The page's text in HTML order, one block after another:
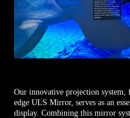
Our innovative projection
edge ULS Mirror, serves as an
display. Combining this mirror